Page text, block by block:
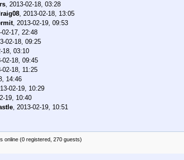
, 2013-02-18, 03:28
, 2013-02-18, 13:05
, 2013-02-19, 09:53
02-17, 22:48
02-18, 09:25
18, 03:10
02-18, 09:45
02-18, 11:25
14:46
02-19, 10:29
19, 10:40
, 2013-02-19, 10:51
online (0 registered, 270 guests)